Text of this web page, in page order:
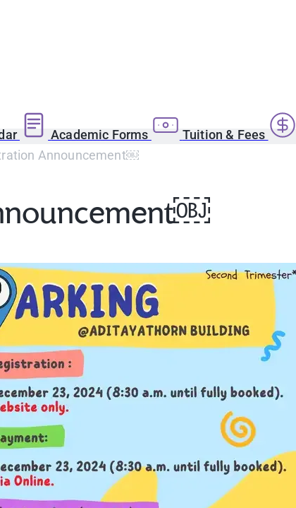
Academic Forms Tuition & Fees
Announcement￼